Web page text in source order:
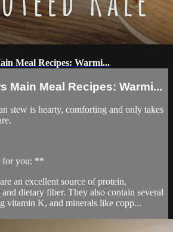
Meal Recipes: Warmi...
Main Meal Recipes: Warmi...
stew is hearty, comforting and only takes
for you: **
an excellent source of protein,
dietary fiber. They also contain several
vitamin K, and minerals like copp...